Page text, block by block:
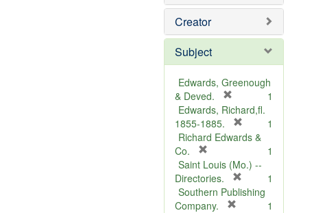
Creator
Subject
Edwards, Greenough
& Deved.
r
e
m
v
e
]
1
Edwards, Richard,fl.
1855-1885.
r
m
v
1
Richard Edwards &
Co.
r
e
m
o
1
Saint Louis (Mo.) --
Directories.
r
1
Southern Publishing
Company.
1